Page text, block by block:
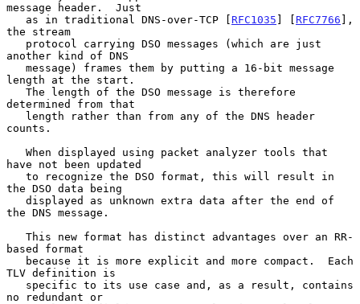
message header.  Just
   as in traditional DNS-over-TCP [
RFC1035 ] [ RFC7766 ],
the stream
another kind of DNS
length at the start.
determined from that
counts.
have not been updated
the DSO data being
the DNS message.
based format
TLV definition is
no redundant or